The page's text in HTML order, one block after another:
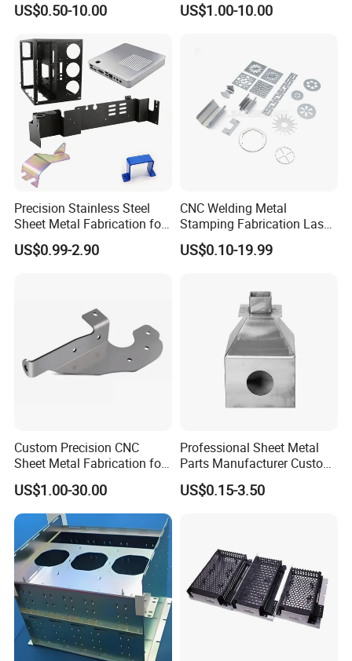
Hardware Housing Sell
US$0.50-10.00
Fabrication Parts
US$1.00-10.00
Precision Stainless Steel
Sheet Metal Fabrication for
Custom Metal Components
US$0.99-2.90
CNC Welding Metal
Stamping Fabrication Laser
Cutting Parts Service
US$0.10-19.99
Custom Precision CNC
Sheet Metal Fabrication for
Industrial Parts
US$1.00-30.00
Professional Sheet Metal
Parts Manufacturer Custom
Metal Sheet Fabrication
US$0.15-3.50